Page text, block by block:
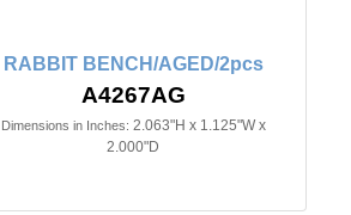
RABBIT BENCH/AGED/2pcs
A4267AG
Dimensions in Inches: 2.063"H x 1.125"W x
2.000"D